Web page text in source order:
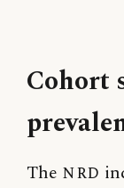
Cohort
The NRD